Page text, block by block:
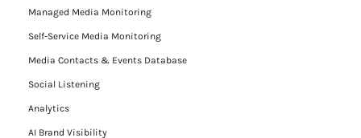
Managed Media Monitoring
Self-Service Media Monitoring
Media Contacts & Events Database
Social Listening
Analytics
AI Brand Visibility